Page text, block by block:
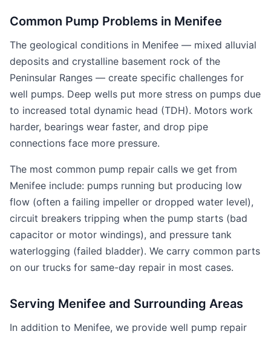
Common Pump Problems in Menifee
The geological conditions in Menifee — mixed alluvial
deposits and crystalline basement rock of the
Peninsular Ranges — create specific challenges for
well pumps. Deep wells put more stress on pumps due
to increased total dynamic head (TDH). Motors work
harder, bearings wear faster, and drop pipe
connections face more pressure.
The most common pump repair calls we get from
Menifee include: pumps running but producing low
flow (often a failing impeller or dropped water level),
circuit breakers tripping when the pump starts (bad
capacitor or motor windings), and pressure tank
waterlogging (failed bladder). We carry common parts
on our trucks for same-day repair in most cases.
Serving Menifee and Surrounding Areas
In addition to Menifee, we provide well pump repair